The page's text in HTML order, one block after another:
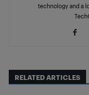
technology and a
RELATED ARTICLES